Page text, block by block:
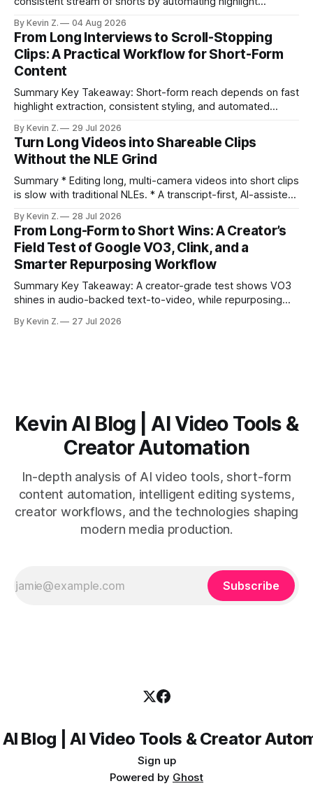
repurposing stack can reduce a multi-day workflow to
under an hour without sacrificing quality. * Manual
repurposing can take days; an automated workflow
compresses it to under
By Kevin Z. 04 Aug 2026
From Long Interviews to Scroll-Stopping
Clips: A Practical Workflow for Short-Form
Content
Summary Key Takeaway: Short-form reach depends on fast
highlight extraction, consistent styling, and automated
ready clips is repeatable when discovery, styling, and
scheduling are integrated. * The real bottleneck is finding
the right 15–30 seconds in long videos; manual scrubbing
burns
By Kevin Z. 29 Jul 2026
Turn Long Videos into Shareable Clips
Without the NLE Grind
Summary * Editing long, multi-camera videos into short clips
is slow with traditional NLEs. * A transcript-first, AI-assisted
structure on upload unlocks faster speaker and camera
matching. * AI surfaces high-traction moments with
suggested crops, captions, and thumbnails. * Auto-
scheduling converts finished
By Kevin Z. 28 Jul 2026
From Long-Form to Short Wins: A Creator’s
Field Test of Google VO3, Clink, and a
Smarter Repurposing Workflow
Summary Key Takeaway: A creator-grade test shows VO3
shines in audio-backed text-to-video, while repurposing
short-form output from long videos gain more value from
By Kevin Z. 27 Jul 2026
Kevin AI Blog | AI Video Tools &
Creator Automation
In-depth analysis of AI video tools, short-form
content automation, intelligent editing systems,
creator workflows, and the technologies shaping
modern media production.
Subscribe
Blog | AI Video Tools & Creator
Sign up
Powered by Ghost